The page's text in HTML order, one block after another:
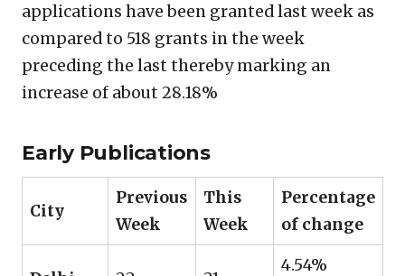
applications have been granted last week as
compared to 518 grants in the week
preceding the last thereby marking an
increase of about 28.18%
Early Publications
City
Previous
Week
This
Week
Percentage
of change
4.54%